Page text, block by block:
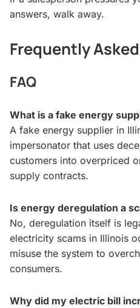
answers, walk away.
Frequently
FAQ
What is a fake energy
A fake energy supplier in
impersonator that uses
customers into overpriced
supply contracts.
Is energy deregulation a
No, deregulation itself is
electricity scams in Illinois
misuse the system to
consumers.
Why did my electric bill